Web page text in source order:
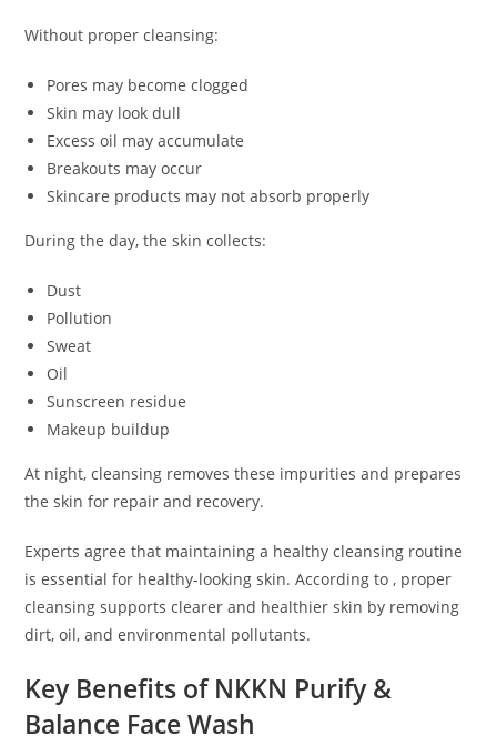
Without proper cleansing:
Pores may become clogged
Skin may look dull
Excess oil may accumulate
Breakouts may occur
Skincare products may not absorb properly
During the day, the skin collects:
Dust
Pollution
Sweat
Oil
Sunscreen residue
Makeup buildup
At night, cleansing removes these impurities and prepares
the skin for repair and recovery.
Experts agree that maintaining a healthy cleansing routine
is essential for healthy-looking skin. According to , proper
cleansing supports clearer and healthier skin by removing
dirt, oil, and environmental pollutants.
Key Benefits of NKKN Purify &
Balance Face Wash